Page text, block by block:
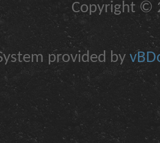
Copyright ©
provided by